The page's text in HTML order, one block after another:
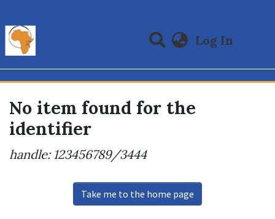
Log In
Communities & Collections
All of DSpace
No item found for the
identifier
handle: 123456789/3444
Take me to the home page